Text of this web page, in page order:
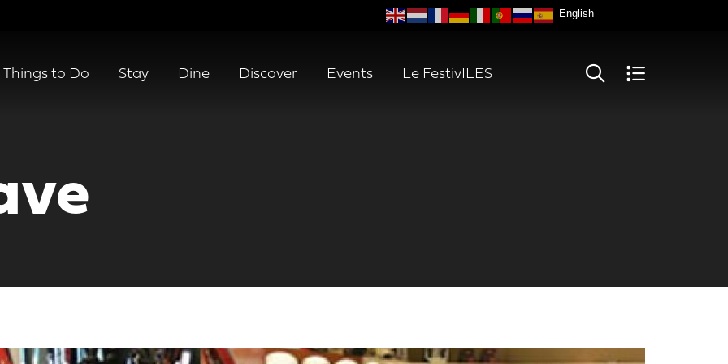
Things to Do Stay Dine Discover Events Le FestivILES